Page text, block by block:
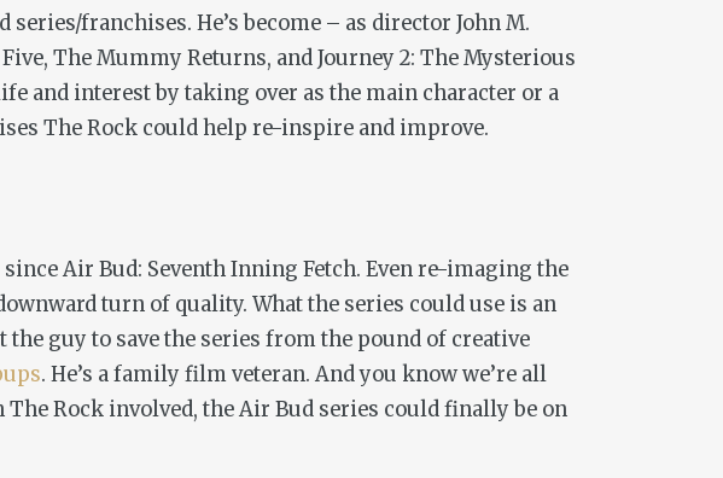
franchises. He’s become – as director John M.
Five, The Mummy Returns, andJourney 2: The Mysterious
and interest by taking over as the main character or a
The Rock could help re-inspire and improve.
Air Bud: Seventh Inning Fetch. Even re-imaging the
turn of quality. What the series could use is an
guy to save the series from the pound of creative
. He’s a family film veteran. And you know we’re all
Rock involved, the Air Bud series could finally be on